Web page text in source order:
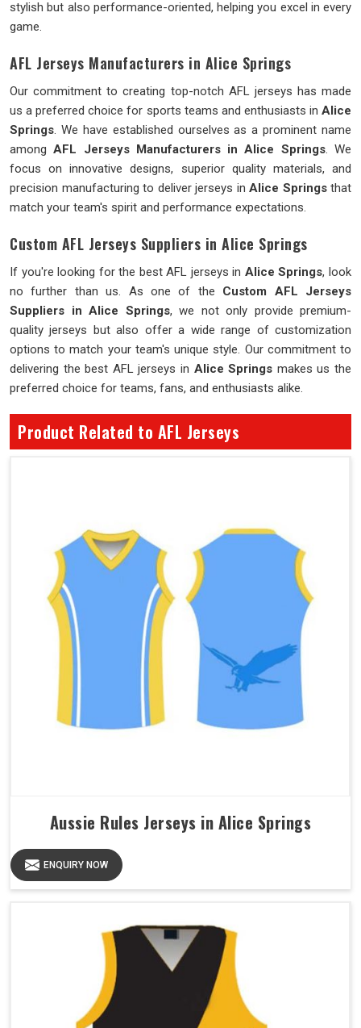
stylish but also performance-oriented, helping you excel in every
game.
AFL Jerseys Manufacturers in Alice Springs
Our commitment to creating top-notch AFL jerseys has made
us a preferred choice for sports teams and enthusiasts in Alice
Springs. We have established ourselves as a prominent name
amongAFL Jerseys Manufacturers in Alice Springs. We
focus on innovative designs, superior quality materials, and
precision manufacturing to deliver jerseys in Alice Springsthat
match your team's spirit and performance expectations.
Custom AFL Jerseys Suppliers in Alice Springs
If you're looking for the best AFL jerseys in Alice Springs, look
no further than us. As one of the Custom AFL Jerseys
Suppliers in Alice Springs, we not only provide premium-
quality jerseys but also offer a wide range of customization
options to match your team's unique style. Our commitment to
delivering the best AFL jerseys in Alice Springs makes us the
preferred choice for teams, fans, and enthusiasts alike.
Product Related to AFL Jerseys
Aussie Rules Jerseys in Alice Springs
ENQUIRY NOW